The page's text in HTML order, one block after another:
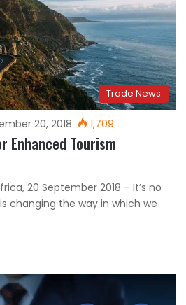
Trade News
20, 2018 1,709
Enhanced Tourism
20 September 2018 – It’s no
changing the way in which we